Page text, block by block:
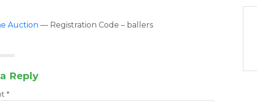
Auction — Registration Code – ballers
Reply
*